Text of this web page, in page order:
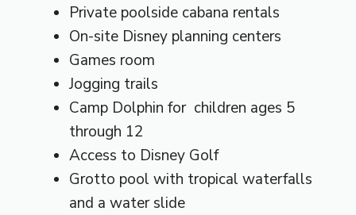
Private poolside cabana rentals
On-site Disney planning centers
Games room
Jogging trails
Camp Dolphin for children ages 5
through 12
Access to Disney Golf
Grotto pool with tropical waterfalls
and a water slide